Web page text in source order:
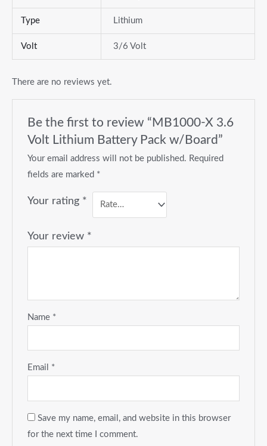
Type Lithium
Volt 3/6 Volt
There are no reviews yet.
Be the first to review “MB1000-X 3.6
Volt Lithium Battery Pack w/Board”
Your email address will not be published. Required
fields are marked *
Your rating *
Your review *
Name *
Email *
Save my name, email, and website in this browser
for the next time I comment.